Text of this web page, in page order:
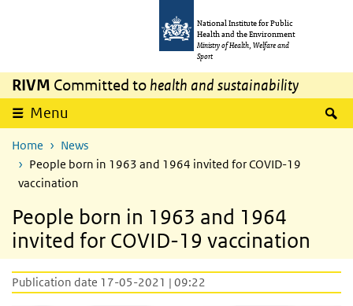
National Institute for Public
Health and the Environment
Ministry of Health, Welfare and
Sport
RIVM Committed to health and sustainability
Menu
Home
News
People born in 1963 and 1964 invited for COVID-19
vaccination
People born in 1963 and 1964
invited for COVID-19 vaccination
Publication date 17-05-2021 | 09:22